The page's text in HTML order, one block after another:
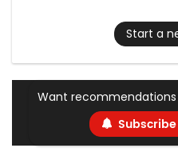
Start a
Want